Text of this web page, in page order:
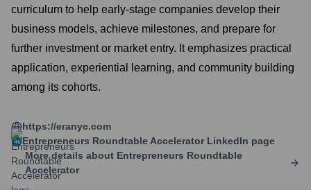
curriculum to help early-stage companies develop their
business models, achieve milestones, and prepare for
further investment or market entry. It emphasizes practical
application, experiential learning, and community building
among its cohorts.
https://eranyc.com
Entrepreneurs Roundtable Accelerator LinkedIn page
More details about Entrepreneurs Roundtable
Accelerator